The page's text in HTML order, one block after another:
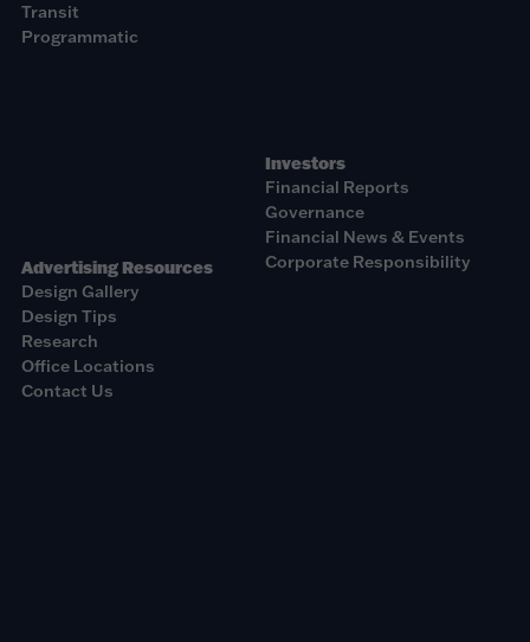
Transit
Programmatic
Advertising Resources
Design Gallery
Design Tips
Research
Office Locations
Contact Us
Investors
Financial Reports
Governance
Financial News & Events
Corporate Responsibility